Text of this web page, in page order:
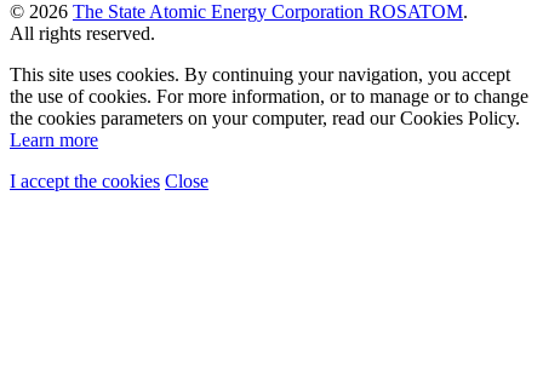
© 2026 The State Atomic Energy Corporation ROSATOM.
All rights reserved.
This site uses cookies. By continuing your navigation, you accept
the use of cookies. For more information, or to manage or to change
the cookies parameters on your computer, read our Cookies Policy.
Learn more
I accept the cookies Close